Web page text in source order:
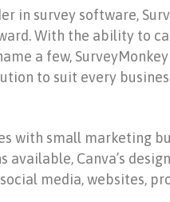
in survey software,
With the ability to
a few,
to suit every
with small marketing
available, Canva’s
media, websites,